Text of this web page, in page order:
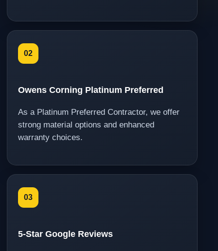
02
Owens Corning Platinum Preferred
As a Platinum Preferred Contractor, we offer
strong material options and enhanced
warranty choices.
03
5-Star Google Reviews